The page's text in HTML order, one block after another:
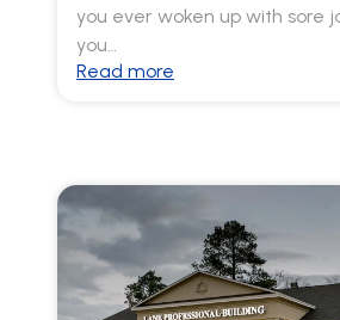
you ever woken up with sore
you…
Read more